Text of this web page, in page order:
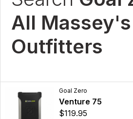
All Massey's
Outfitters
Goal Zero
Venture 75
$119.95